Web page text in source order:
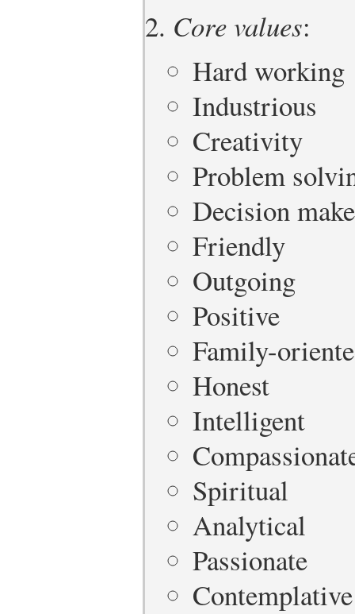
Core values:
Hard working
Industrious
Creativity
Problem
Decision
Friendly
Outgoing
Positive
Family-
Honest
Intelligent
Spiritual
Analytical
Passionate
Contemplative